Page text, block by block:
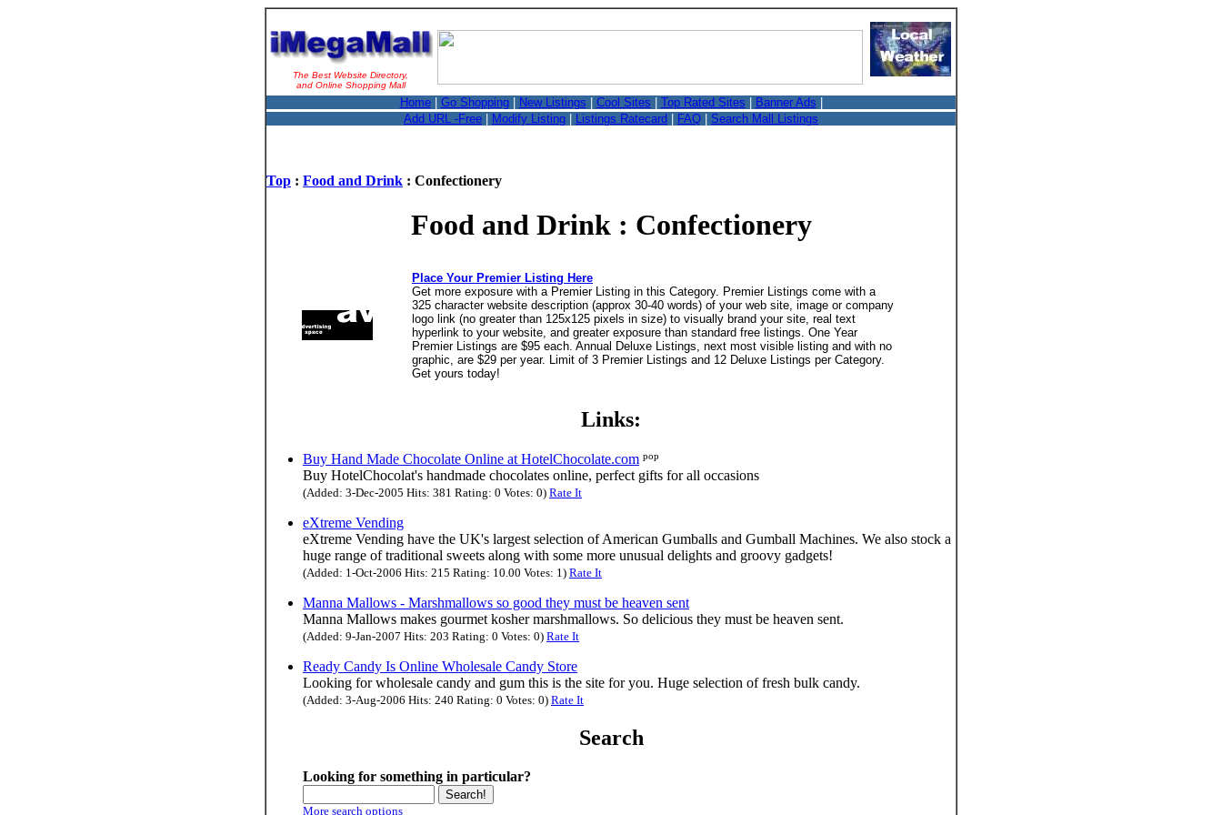
The Best Website Directory,
and Online Shopping Mall
Home| Go Shopping| New Listings Cool Sites Top Rated Sites Banner Ads
Add URL -Free
Modify Listing Listings Ratecard FAQ Search Mall Listings
Top : Food and Drink : Confectionery
Food and Drink : Confectionery
Place Your Premier Listing Here
Get more exposure with a Premier Listing in this Category. Premier Listings come with a
325 character website description (approx 30-40 words) of your web site, image or company
logo link (no greater than 125x125 pixels in size) to visually brand your site, real text
hyperlink to your website, and greater exposure than standard free listings. One Year
Premier Listings are $95 each. Annual Deluxe Listings, next most visible listing and with no
graphic, are $29 per year. Limit of 3 Premier Listings and 12 Deluxe Listings per Category.
Get yours today!
Links:
Buy Hand Made Chocolate Online at HotelChocolate.com pop
Buy HotelChocolat's handmade chocolates online, perfect gifts for all occasions
(Added: 3-Dec-2005 Hits: 381 Rating: 0 Votes: 0) Rate It
eXtreme Vending
eXtreme Vending have the UK's largest selection of American Gumballs and Gumball Machines. We also stock a
huge range of traditional sweets along with some more unusual delights and groovy gadgets!
(Added: 1-Oct-2006 Hits: 215 Rating: 10.00 Votes: 1) Rate It
Manna Mallows - Marshmallows so good they must be heaven sent
Manna Mallows makes gourmet kosher marshmallows. So delicious they must be heaven sent.
(Added: 9-Jan-2007 Hits: 203 Rating: 0 Votes: 0) Rate It
Ready Candy Is Online Wholesale Candy Store
Looking for wholesale candy and gum this is the site for you. Huge selection of fresh bulk candy.
(Added: 3-Aug-2006 Hits: 240 Rating: 0 Votes: 0) Rate It
Search
Looking for something in particular?
More search options